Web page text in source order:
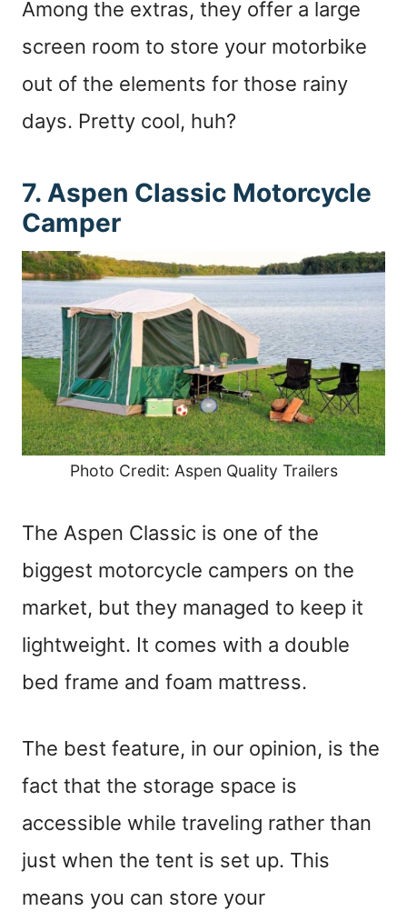
Among the extras, they offer a large
screen room to store your motorbike
out of the elements for those rainy
days. Pretty cool, huh?
7. Aspen Classic Motorcycle
Camper
Photo Credit: Aspen Quality Trailers
The Aspen Classic is one of the
biggest motorcycle campers on the
market, but they managed to keep it
lightweight. It comes with a double
bed frame and foam mattress.
The best feature, in our opinion, is the
fact that the storage space is
accessible while traveling rather than
just when the tent is set up. This
means you can store your